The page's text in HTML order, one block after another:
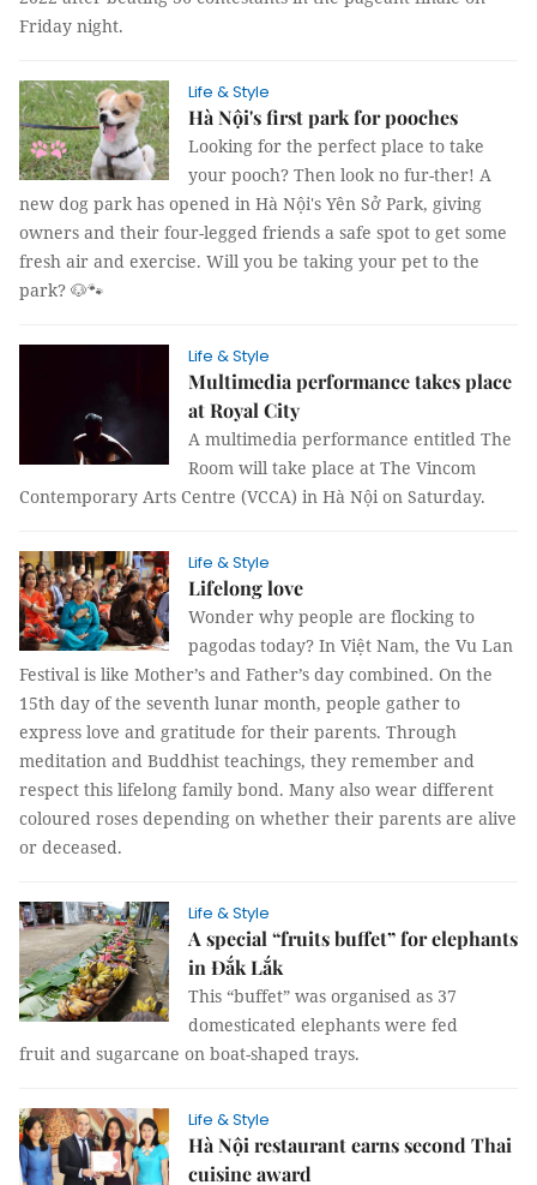
Friday night.
Life & Style
Hà Nội's first park for pooches
Looking for the perfect place to take
your pooch? Then look no fur-ther! A
new dog park has opened in Hà Nội's Yên Sở Park, giving
owners and their four-legged friends a safe spot to get some
fresh air and exercise. Will you be taking your pet to the
park? 🐶🐾
Life & Style
Multimedia performance takes place
at Royal City
A multimedia performance entitled The
Room will take place at The Vincom
Contemporary Arts Centre (VCCA) in Hà Nội on Saturday.
Life & Style
Lifelong love
Wonder why people are flocking to
pagodas today? In Việt Nam, the Vu Lan
Festival is like Mother’s and Father’s day combined. On the
15th day of the seventh lunar month, people gather to
express love and gratitude for their parents. Through
meditation and Buddhist teachings, they remember and
respect this lifelong family bond. Many also wear different
coloured roses depending on whether their parents are alive
or deceased.
Life & Style
A special “fruits buffet” for elephants
in Đắk Lắk
This “buffet” was organised as 37
domesticated elephants were fed
fruit and sugarcane on boat-shaped trays.
Life & Style
Hà Nội restaurant earns second Thai
cuisine award